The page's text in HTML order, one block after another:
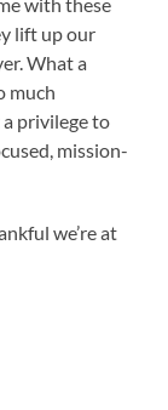
lift up our
What a
much
privilege to
mission-
we’re at